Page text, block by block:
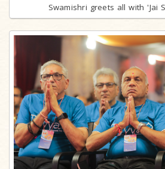
Swamishri greets all with 'Jai